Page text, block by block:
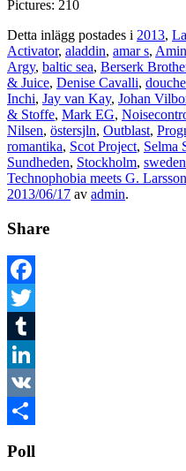
Pictures: 210
Detta inlägg postades i 2013,
Activator, aladdin, amar s,
Argy, baltic sea, Berserk
& Juice, Denise Cavalli,
Inchi, Jay van Kay, Johan
& Stoffe, Mark EG,
Nilsen, östersjln, Outblast,
romantika, Scot Project, Selma
Sundheden, Stockholm, sweden
Technophobia meets G. Larsson
2013/06/17 av admin.
Share
Facebook
Twitter
Tumblr
LinkedIn
VK
Poll